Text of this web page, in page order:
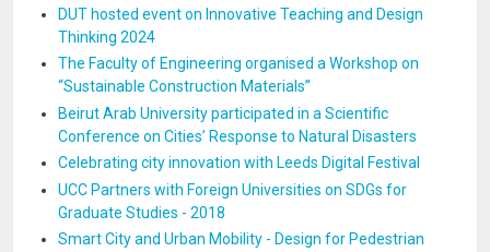
DUT hosted event on Innovative Teaching and Design
Thinking 2024
The Faculty of Engineering organised a Workshop on
“Sustainable Construction Materials”
Beirut Arab University participated in a Scientific
Conference on Cities’ Response to Natural Disasters
Celebrating city innovation with Leeds Digital Festival
UCC Partners with Foreign Universities on SDGs for
Graduate Studies - 2018
Smart City and Urban Mobility - Design for Pedestrian